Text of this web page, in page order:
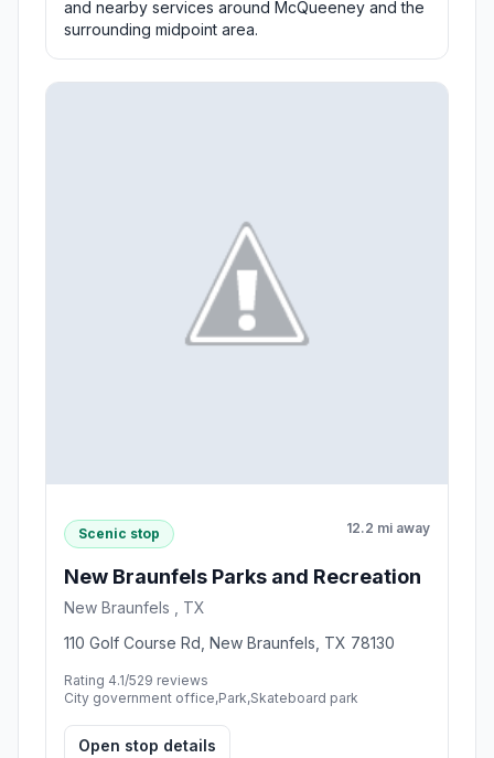
and nearby services around McQueeney and the
surrounding midpoint area.
Scenic stop 12.2 mi away
New Braunfels Parks and Recreation
New Braunfels , TX
110 Golf Course Rd, New Braunfels, TX 78130
Rating 4.1/529 reviews
City government office,Park,Skateboard park
Open stop details